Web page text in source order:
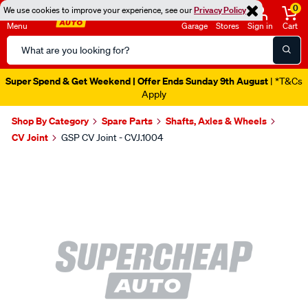
We use cookies to improve your experience, see ourPrivacy Policy
Menu
Search
Catalog
Garage Stores Sign in
0
Cart
Super Spend & Get Weekend | Offer Ends Sunday 9th August | *T&Cs
Apply
Shop By Category Spare Parts
Shafts, Axles & Wheels
CV Joint
GSP CV Joint - CVJ.1004